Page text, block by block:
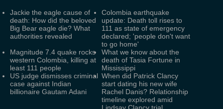
Jackie the eagle cause of
death: How did the beloved
Big Bear eagle die? What
authorities revealed
Colombia earthquake
update: Death toll rises to
111 as state of emergency
declared; 'people don't want
to go home'
Magnitude 7.4 quake rocks
western Colombia, killing at
least 111 people
What we know about the
death of Tasia Fortune in
Mississippi
US judge dismisses criminal
case against Indian
billionaire Gautam Adani
When did Patrick Clancy
start dating his new wife
Rachel Danis? Relationship
timeline explored amid